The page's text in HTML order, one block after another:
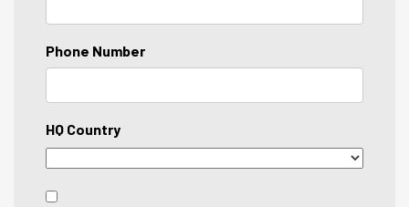
Phone Number
HQ Country